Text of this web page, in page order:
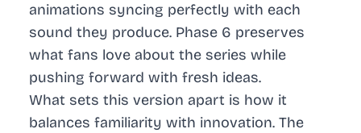
animations syncing perfectly with each
sound they produce. Phase 6 preserves
what fans love about the series while
pushing forward with fresh ideas.
What sets this version apart is how it
balances familiarity with innovation. The